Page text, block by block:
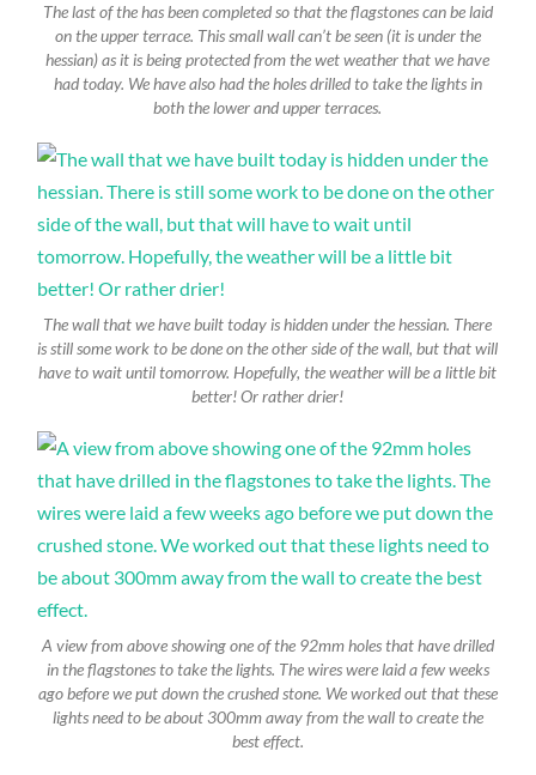
The last of the has been completed so that the flagstones can be laid
on the upper terrace. This small wall can’t be seen (it is under the
hessian) as it is being protected from the wet weather that we have
had today. We have also had the holes drilled to take the lights in
both the lower and upper terraces.
The wall that we have built today is hidden under the hessian. There
is still some work to be done on the other side of the wall, but that will
have to wait until tomorrow. Hopefully, the weather will be a little bit
better! Or rather drier!
A view from above showing one of the 92mm holes that have drilled
in the flagstones to take the lights. The wires were laid a few weeks
ago before we put down the crushed stone. We worked out that these
lights need to be about 300mm away from the wall to create the
best effect.